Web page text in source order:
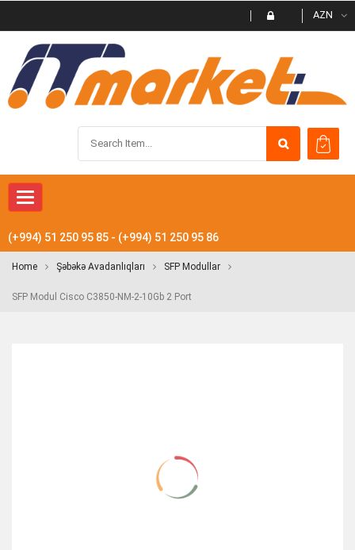
AZN
Toggle navigation
(+994) 51 250 95 85 - (+994) 51 250 95 86
Home Şəbəkə Avadanlıqları SFP Modullar
SFP Modul Cisco C3850-NM-2-10Gb 2 Port